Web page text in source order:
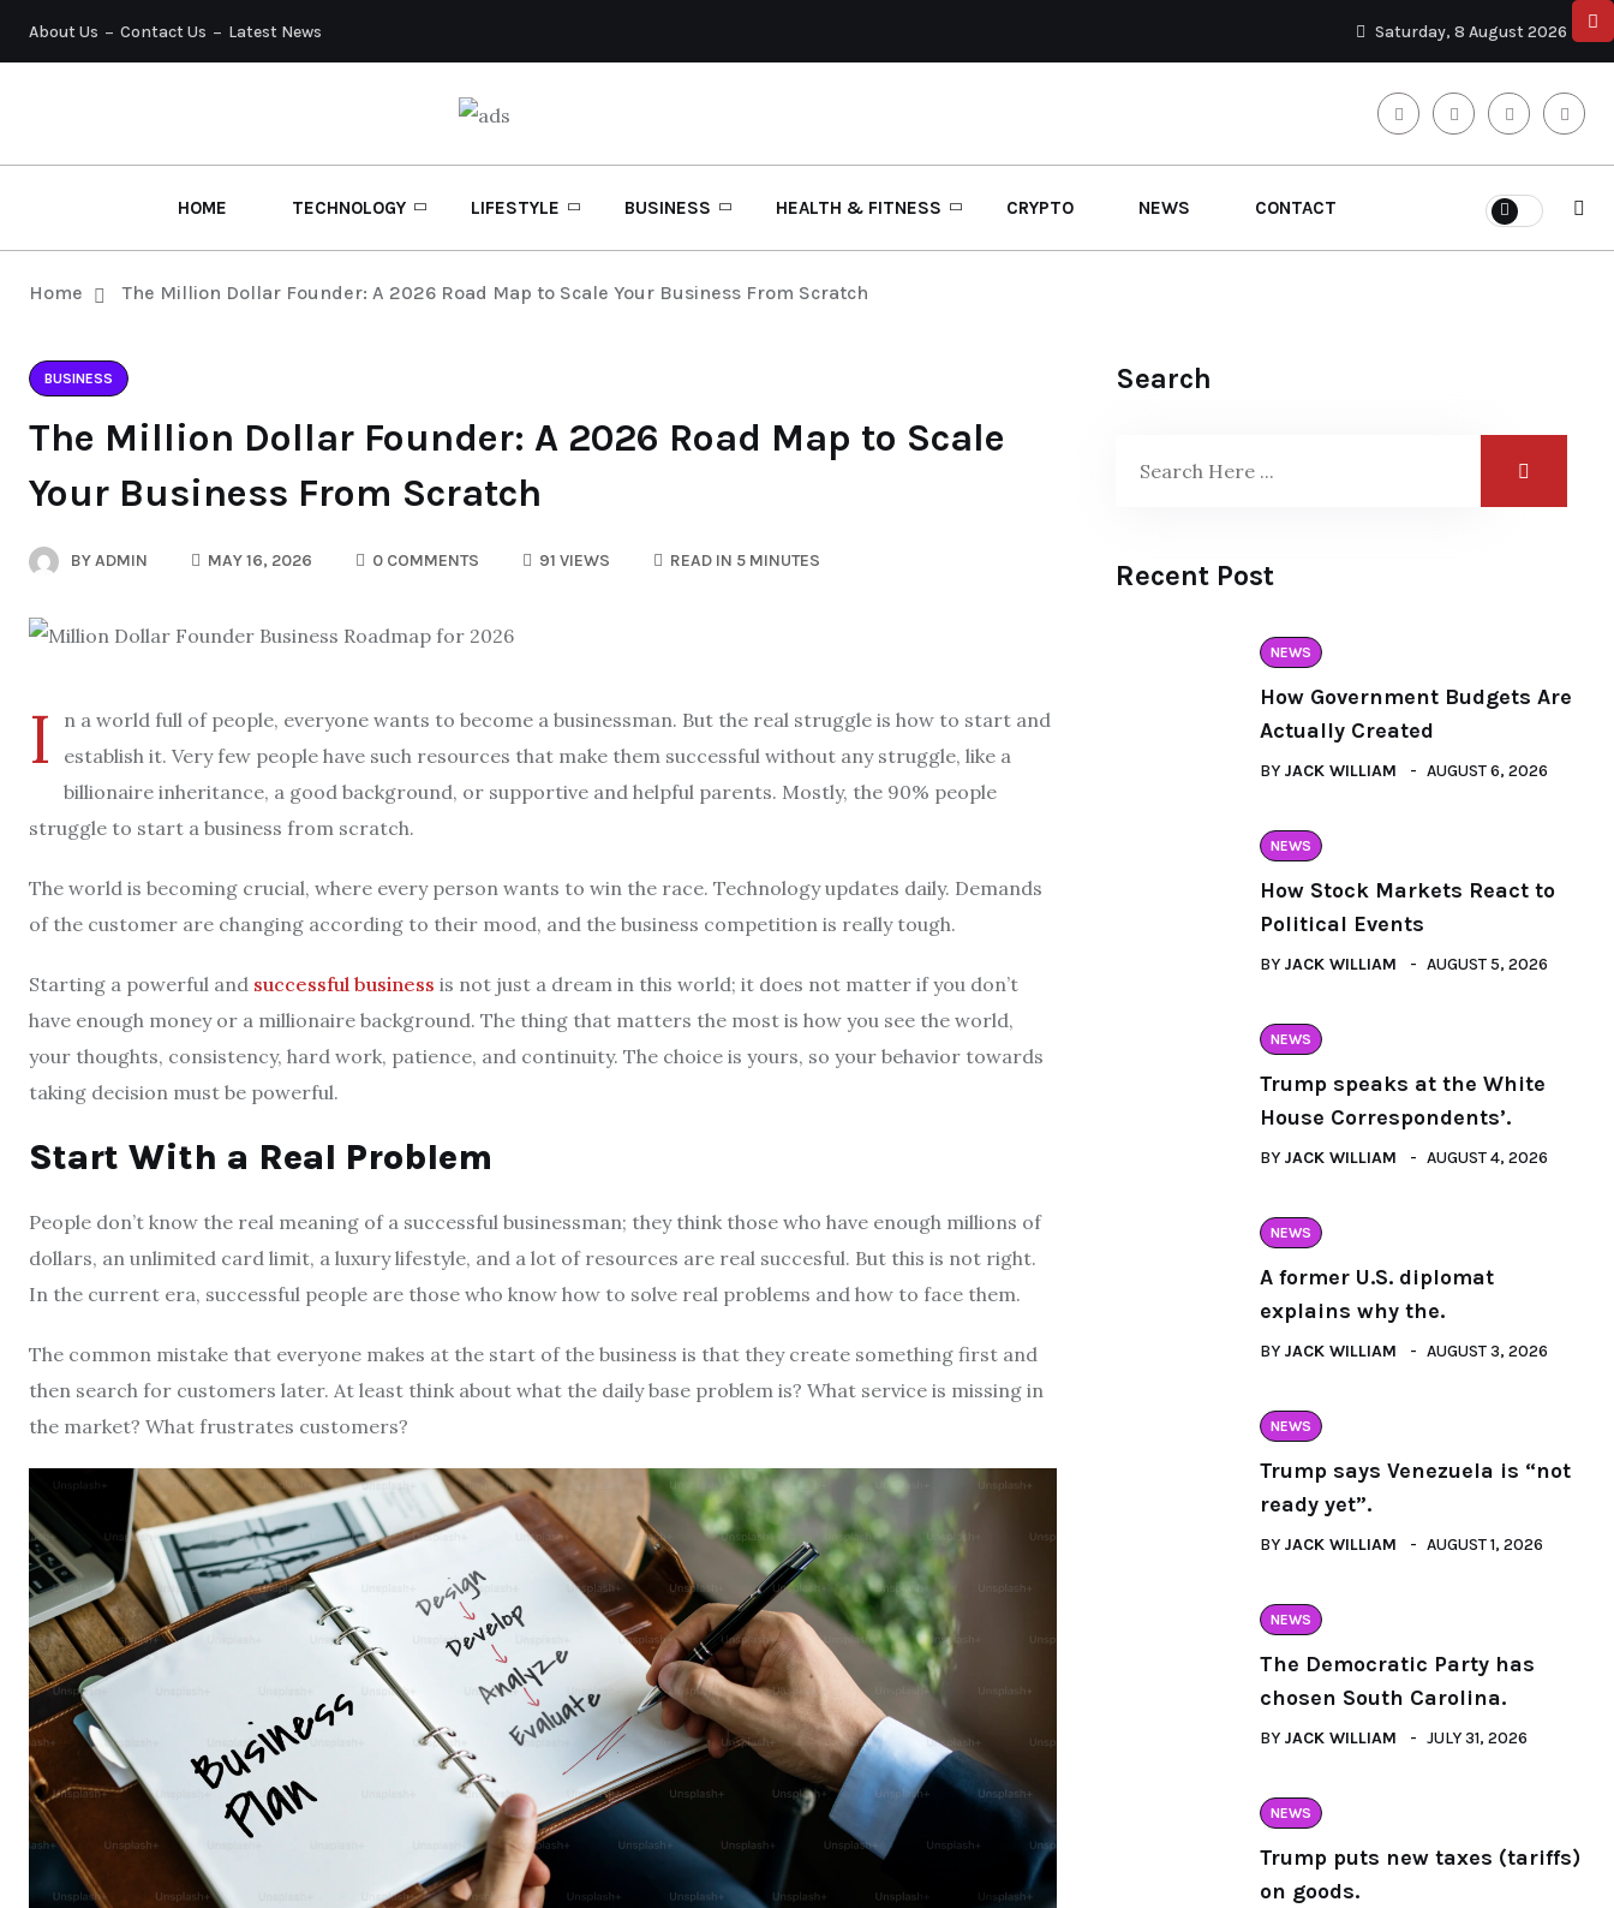
About Us Contact Us Latest News Saturday, 8 August 2026
HOME TECHNOLOGY LIFESTYLE BUSINESS HEALTH & FITNESS CRYPTO NEWS CONTACT
Home The Million Dollar Founder: A 2026 Road Map to Scale Your Business From Scratch
BUSINESS
The Million Dollar Founder: A 2026 Road Map to Scale
Your Business From Scratch
BYADMIN MAY 16, 2026 0 COMMENTS 91 VIEWS READ IN 5 MINUTES
I
n a world full of people, everyone wants to become a businessman. But the real struggle is how to start and
establish it. Very few people have such resources that make them successful without any struggle, like a
billionaire inheritance, a good background, or supportive and helpful parents. Mostly, the 90% people
struggle to start a business from scratch.
The world is becoming crucial, where every person wants to win the race. Technology updates daily. Demands
of the customer are changing according to their mood, and the business competition is really tough.
Starting a powerful and successful business is not just a dream in this world; it does not matter if you don’t
have enough money or a millionaire background. The thing that matters the most is how you see the world,
your thoughts, consistency, hard work, patience, and continuity. The choice is yours, so your behavior towards
taking decision must be powerful.
Start With a Real Problem
People don’t know the real meaning of a successful businessman; they think those who have enough millions of
dollars, an unlimited card limit, a luxury lifestyle, and a lot of resources are real succesful. But this is not right.
In the current era, successful people are those who know how to solve real problems and how to face them.
The common mistake that everyone makes at the start of the business is that they create something first and
then search for customers later. At least think about what the daily base problem is? What service is missing in
the market? What frustrates customers?
Search
Recent Post
NEWS
How Government Budgets Are
Actually Created
BY JACK WILLIAM AUGUST 6, 2026
NEWS
How Stock Markets React to
Political Events
BY JACK WILLIAM AUGUST 5, 2026
NEWS
Trump speaks at the White
House Correspondents’.
BY JACK WILLIAM AUGUST 4, 2026
NEWS
A former U.S. diplomat
explains why the.
BY JACK WILLIAM AUGUST 3, 2026
NEWS
Trump says Venezuela is “not
ready yet”.
BY JACK WILLIAM AUGUST 1, 2026
NEWS
The Democratic Party has
chosen South Carolina.
BY JACK WILLIAM JULY 31, 2026
NEWS
Trump puts new taxes (tariffs)
on goods.